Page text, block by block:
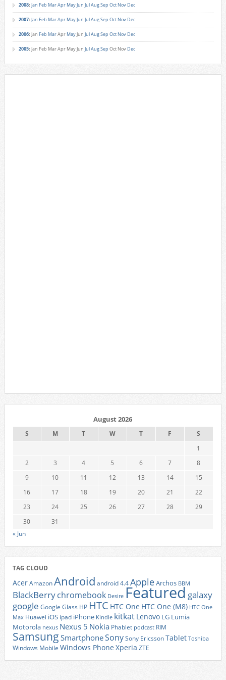
2008: Jan Feb MarApr MayJun JulAugSep Oct Nov Dec
2007: Jan Feb MarApr MayJun JulAugSep Oct Nov Dec
2006: Jan Feb MarApr MayJun JulAugSep Oct Nov Dec
2005: Jan Feb MarApr MayJun JulAugSep Oct Nov Dec
August 2026
S M T W T F
S
1
2
3 4 5 6 7
8
9
10 11 12 13 14
15
16
17 18 19 20 21
22
23
24 25 26 27 28
29
30
31
« Jun
TAG CLOUD
AcerAmazonAndroid android 4.4AppleArchos BBM
BlackBerrychromebook Desire Featured galaxy
google Google Glass HP HTC HTC One HTC One (M8) HTC One
Max Huawei iOS ipad iPhone Kindle kitkat Lenovo LG Lumia
Motorola nexus Nexus 5 Nokia Phablet podcast RIM
Samsung SmartphoneSonySony EricssonTablet Toshiba
Windows Mobile Windows Phone Xperia ZTE